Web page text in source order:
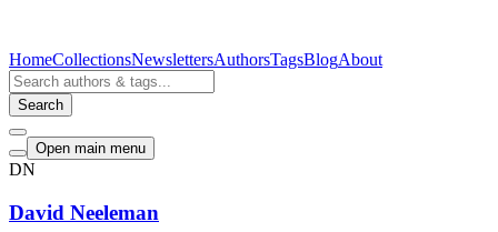
HomeCollectionsNewslettersAuthorsTagsBlogAbout
Search
Open main menu
DN
David Neeleman